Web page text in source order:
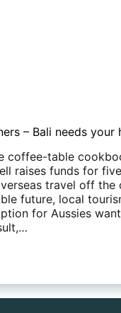
– Bali needs your
coffee-table
raises funds for
travel off the
future, local
for Aussies